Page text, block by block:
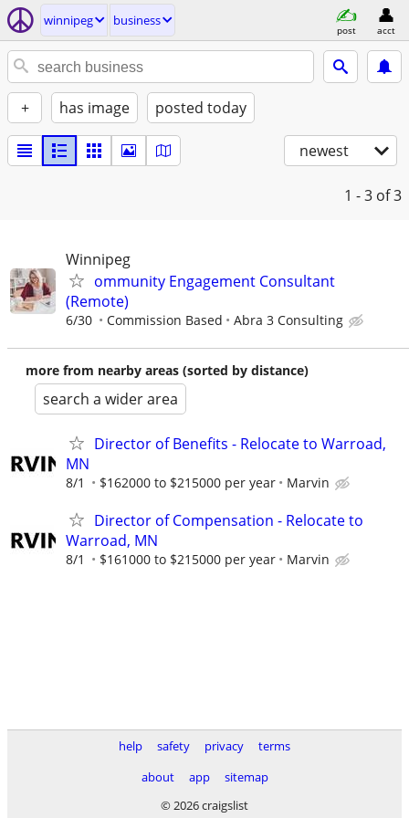
winnipeg business
post acct
+ has image posted today
newest
1 - 3 of 3
Winnipeg
ommunity Engagement Consultant
(Remote)
6/30 Commission Based Abra 3 Consulting
more from nearby areas (sorted by distance)
search a wider area
Director of Benefits - Relocate to Warroad,
MN
8/1 $162000 to $215000 per year Marvin
Director of Compensation - Relocate to
Warroad, MN
8/1 $161000 to $215000 per year Marvin
help safety privacy
terms
about
app
sitemap
© 2026 craigslist